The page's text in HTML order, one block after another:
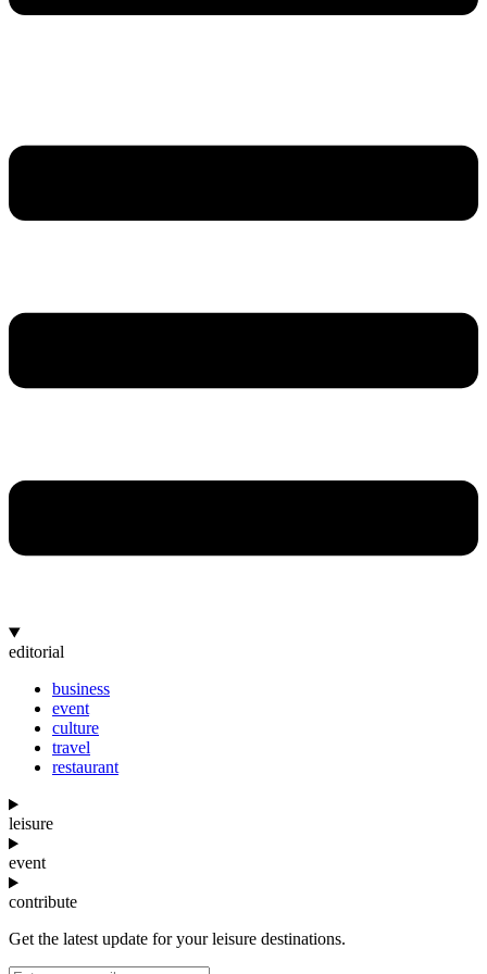
editorial
business
event
culture
travel
restaurant
leisure
event
contribute
Get the latest update for your leisure destinations.